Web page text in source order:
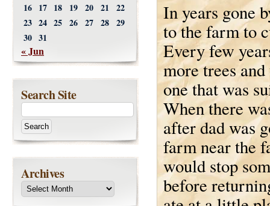
In years gone
to the farm to
Every few
more trees
one that was
When there
after dad was
farm near the
would stop
before
16 17 18 19 20 21
22
23 24 25 26 27 28 29
30 31
« Jun
Search Site
Archives